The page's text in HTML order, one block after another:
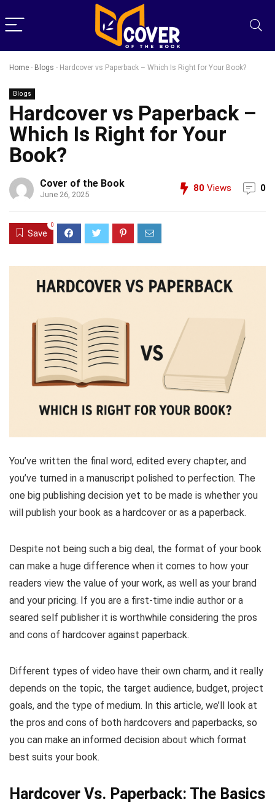
Home - Blogs - Hardcover vs Paperback – Which Is Right for Your Book?
Blogs
Hardcover vs Paperback –
Which Is Right for Your
Book?
Cover of the Book
June 26, 2025
80 Views 0
Save
0
You’ve written the final word, edited every chapter, and
you’ve turned in a manuscript polished to perfection. The
one big publishing decision yet to be made is whether you
will publish your book as a hardcover or as a paperback.
Despite not being such a big deal, the format of your book
can make a huge difference when it comes to how your
readers view the value of your work, as well as your brand
and your pricing. If you are a first-time indie author or a
seared self publisher it is worthwhile considering the pros
and cons of hardcover against paperback.
Different types of video have their own charm, and it really
depends on the topic, the target audience, budget, project
goals, and the type of medium. In this article, we’ll look at
the pros and cons of both hardcovers and paperbacks, so
you can make an informed decision about which format
best suits your book.
Hardcover Vs. Paperback: The Basics